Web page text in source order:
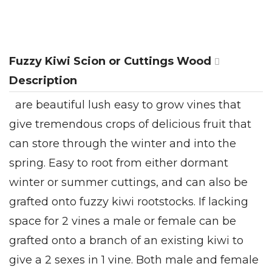
Fuzzy Kiwi Scion or Cuttings Wood
Description
are beautiful lush easy to grow vines that
give tremendous crops of delicious fruit that
can store through the winter and into the
spring. Easy to root from either dormant
winter or summer cuttings, and can also be
grafted onto fuzzy kiwi rootstocks. If lacking
space for 2 vines a male or female can be
grafted onto a branch of an existing kiwi to
give a 2 sexes in 1 vine. Both male and female